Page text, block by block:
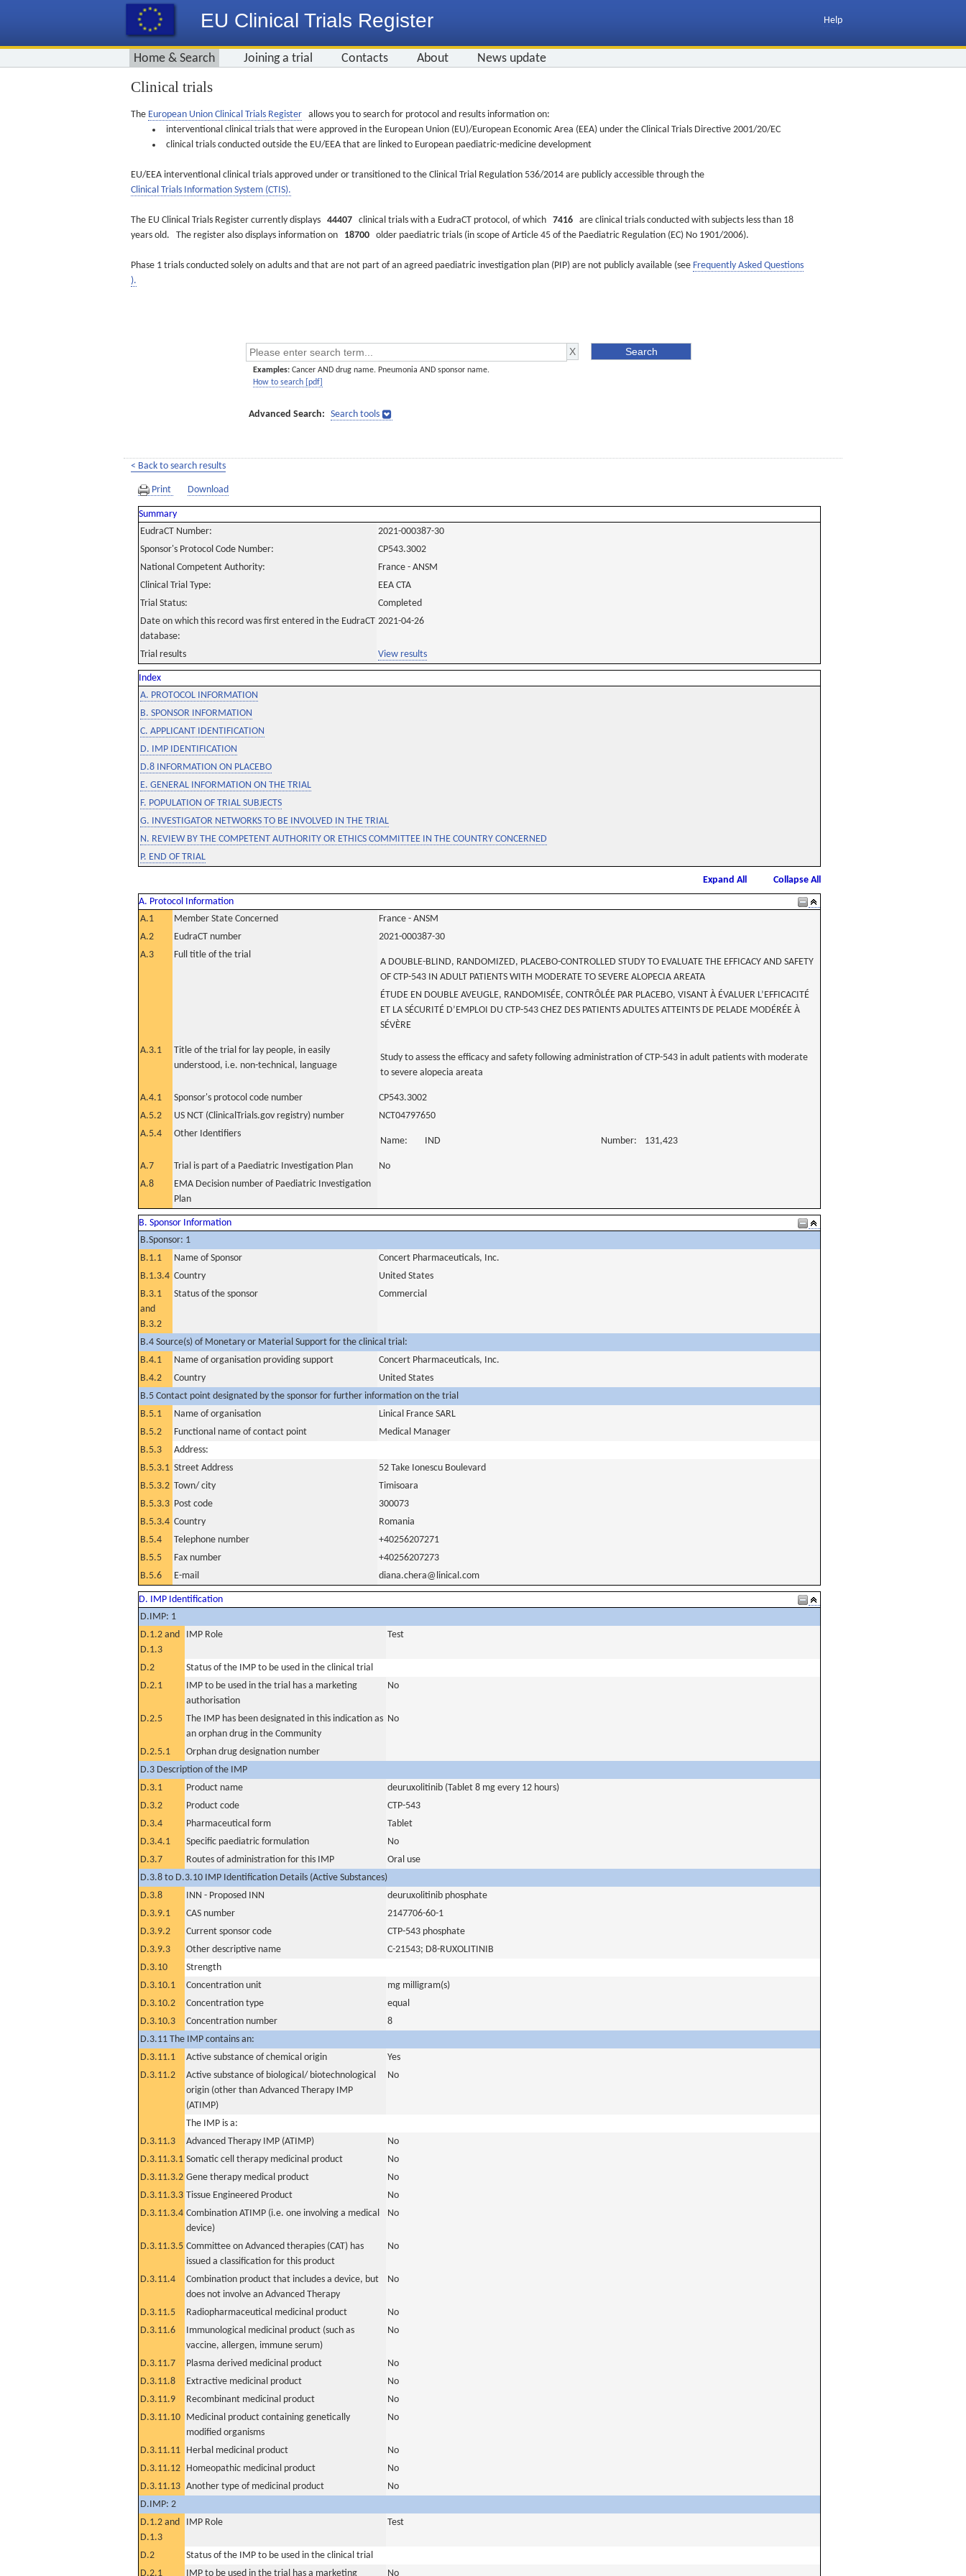
EU Clinical Trials Register Help
Home & Search Joining a trial Contacts About News update
Clinical trials
The European Union Clinical Trials Register allows you to search for protocol and results information on:
interventional clinical trials that were approved in the European Union (EU)/European Economic Area (EEA) under the Clinical Trials Directive 2001/20/EC
clinical trials conducted outside the EU/EEA that are linked to European paediatric-medicine development
EU/EEA interventional clinical trials approved under or transitioned to the Clinical Trial Regulation 536/2014 are publicly accessible through the
Clinical Trials Information System (CTIS).
The EU Clinical Trials Register currently displays 44407 clinical trials with a EudraCT protocol, of which 7416 are clinical trials conducted with subjects less than 18
years old. The register also displays information on 18700 older paediatric trials (in scope of Article 45 of the Paediatric Regulation (EC) No 1901/2006).
Phase 1 trials conducted solely on adults and that are not part of an agreed paediatric investigation plan (PIP) are not publicly available (see Frequently Asked Questions
).
Examples: Cancer AND drug name. Pneumonia AND sponsor name.
How to search [pdf]
Advanced Search: Search tools
< Back to search results
Print Download
Summary
EudraCT Number:
2021-000387-30
Sponsor's Protocol Code Number:
CP543.3002
National Competent Authority:
France - ANSM
Clinical Trial Type:
EEA CTA
Trial Status:
Completed
Date on which this record was first entered in the EudraCT
database:
2021-04-26
Trial results View results
Index
A. PROTOCOL INFORMATION
B. SPONSOR INFORMATION
C. APPLICANT IDENTIFICATION
D. IMP IDENTIFICATION
D.8 INFORMATION ON PLACEBO
E. GENERAL INFORMATION ON THE TRIAL
F. POPULATION OF TRIAL SUBJECTS
G. INVESTIGATOR NETWORKS TO BE INVOLVED IN THE TRIAL
N. REVIEW BY THE COMPETENT AUTHORITY OR ETHICS COMMITTEE IN THE COUNTRY CONCERNED
P. END OF TRIAL
Expand All
Collapse All
A. Protocol Information
A.1
Member State Concerned
France - ANSM
A.2
EudraCT number
2021-000387-30
A.3
Full title of the trial
A DOUBLE-BLIND, RANDOMIZED, PLACEBO-CONTROLLED STUDY TO EVALUATE THE EFFICACY AND SAFETY
OF CTP-543 IN ADULT PATIENTS WITH MODERATE TO SEVERE ALOPECIA AREATA
ÉTUDE EN DOUBLE AVEUGLE, RANDOMISÉE, CONTRÔLÉE PAR PLACEBO, VISANT À ÉVALUER L’EFFICACITÉ
ET LA SÉCURITÉ D’EMPLOI DU CTP-543 CHEZ DES PATIENTS ADULTES ATTEINTS DE PELADE MODÉRÉE À
SÉVÈRE
A.3.1
Title of the trial for lay people, in easily
understood, i.e. non-technical, language
Study to assess the efficacy and safety following administration of CTP-543 in adult patients with moderate
to severe alopecia areata
A.4.1 Sponsor's protocol code number
CP543.3002
A.5.2
US NCT (ClinicalTrials.gov registry) number
NCT04797650
A.5.4
Other Identifiers
Name: IND Number: 131,423
A.7 Trial is part of a Paediatric Investigation Plan
No
A.8
EMA Decision number of Paediatric Investigation
Plan
B. Sponsor Information
B.Sponsor: 1
B.1.1
Name of Sponsor
Concert Pharmaceuticals, Inc.
B.1.3.4 Country
United States
B.3.1
and
B.3.2
Status of the sponsor Commercial
B.4 Source(s) of Monetary or Material Support for the clinical trial:
B.4.1
Name of organisation providing support
Concert Pharmaceuticals, Inc.
B.4.2
Country
United States
B.5 Contact point designated by the sponsor for further information on the trial
B.5.1
Name of organisation
Linical France SARL
B.5.2
Functional name of contact point
Medical Manager
B.5.3
Address:
B.5.3.1 Street Address
52 Take Ionescu Boulevard
B.5.3.2 Town/ city
Timisoara
B.5.3.3 Post code
300073
B.5.3.4 Country
Romania
B.5.4
Telephone number
+40256207271
B.5.5
Fax number
+40256207273
B.5.6
E-mail diana.chera@linical.com
D. IMP Identification
D.IMP: 1
D.1.2 and
D.1.3
IMP Role Test
D.2
Status of the IMP to be used in the clinical trial
D.2.1
IMP to be used in the trial has a marketing
authorisation
No
D.2.5
The IMP has been designated in this indication as
an orphan drug in the Community
No
D.2.5.1
Orphan drug designation number
D.3 Description of the IMP
D.3.1
Product name
deuruxolitinib (Tablet 8 mg every 12 hours)
D.3.2
Product code
CTP-543
D.3.4
Pharmaceutical form
Tablet
D.3.4.1
Specific paediatric formulation
No
D.3.7
Routes of administration for this IMP
Oral use
D.3.8 to D.3.10 IMP Identification Details (Active Substances)
D.3.8
INN - Proposed INN
deuruxolitinib phosphate
D.3.9.1
CAS number
2147706-60-1
D.3.9.2
Current sponsor code
CTP-543 phosphate
D.3.9.3
Other descriptive name
C-21543; D8-RUXOLITINIB
D.3.10
Strength
D.3.10.1
Concentration unit
mg milligram(s)
D.3.10.2
Concentration type
equal
D.3.10.3
Concentration number
8
D.3.11 The IMP contains an:
D.3.11.1
Active substance of chemical origin
Yes
D.3.11.2
Active substance of biological/ biotechnological
origin (other than Advanced Therapy IMP
(ATIMP)
No
The IMP is a:
D.3.11.3
Advanced Therapy IMP (ATIMP)
No
D.3.11.3.1 Somatic cell therapy medicinal product
No
D.3.11.3.2 Gene therapy medical product
No
D.3.11.3.3 Tissue Engineered Product
No
D.3.11.3.4 Combination ATIMP (i.e. one involving a medical
device)
No
D.3.11.3.5 Committee on Advanced therapies (CAT) has
issued a classification for this product
No
D.3.11.4
Combination product that includes a device, but
does not involve an Advanced Therapy
No
D.3.11.5 Radiopharmaceutical medicinal product
No
D.3.11.6
Immunological medicinal product (such as
vaccine, allergen, immune serum)
No
D.3.11.7 Plasma derived medicinal product
No
D.3.11.8
Extractive medicinal product
No
D.3.11.9
Recombinant medicinal product
No
D.3.11.10 Medicinal product containing genetically
modified organisms
No
D.3.11.11 Herbal medicinal product
No
D.3.11.12 Homeopathic medicinal product
No
D.3.11.13 Another type of medicinal product
No
D.IMP: 2
D.1.2 and
D.1.3
IMP Role Test
D.2
Status of the IMP to be used in the clinical trial
D.2.1
IMP to be used in the trial has a marketing No